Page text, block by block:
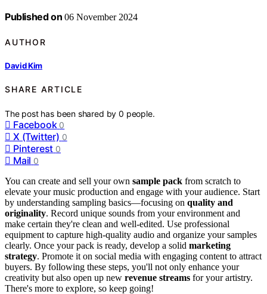
Published on 06 November 2024
AUTHOR
David Kim
SHARE ARTICLE
The post has been shared by0 people.
Facebook 0
X (Twitter) 0
Pinterest 0
Mail 0
You can create and sell your own sample pack from scratch to
elevate your music production and engage with your audience. Start
by understanding sampling basics—focusing on quality and
originality. Record unique sounds from your environment and
make certain they're clean and well-edited. Use professional
equipment to capture high-quality audio and organize your samples
clearly. Once your pack is ready, develop a solid marketing
strategy. Promote it on social media with engaging content to attract
buyers. By following these steps, you'll not only enhance your
creativity but also open up new revenue streams for your artistry.
There's more to explore, so keep going!